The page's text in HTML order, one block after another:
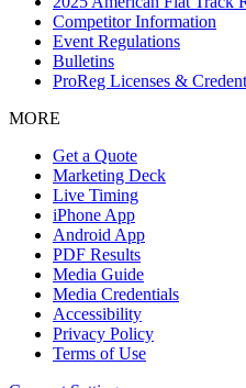
Competitor Information
Event Regulations
Bulletins
ProReg Licenses &
MORE
Get a Quote
Marketing Deck
Live Timing
iPhone App
Android App
PDF Results
Media Guide
Media Credentials
Accessibility
Privacy Policy
Terms of Use